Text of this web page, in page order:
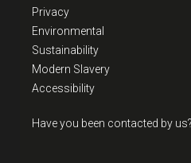
Privacy
Environmental
Sustainability
Modern Slavery
Accessibility
Have you been contacted by us?